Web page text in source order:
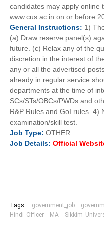
candidates may apply online
www.cus.ac.in on or before
General Instructions: 1)
(a) Draw reserve panel(s)
future. (c) Relax any of the
discretion in the interest of
any or all the advertised
already in regular service
departments at the time of
SCs/STs/OBCs/PWDs and
R&P Rules and GoI rules. 4)
examination/skill test.
Job Type: OTHER
Job Details: Official
Tags: government_job
Hindi_Officer
MA